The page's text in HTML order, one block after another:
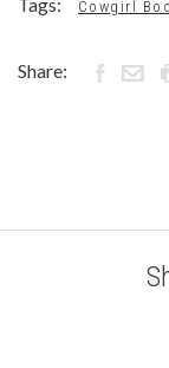
Cowgirl
Share: